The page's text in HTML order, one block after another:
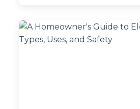
2026-ready kitchen.